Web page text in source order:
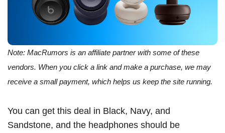
Note: MacRumors is an affiliate partner with some of these
vendors. When you click a link and make a purchase, we may
receive a small payment, which helps us keep the site running.
You can get this deal in Black, Navy, and
Sandstone, and the headphones should be